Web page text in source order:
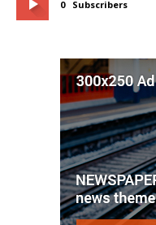
0 Subscribers